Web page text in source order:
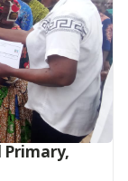
Primary,